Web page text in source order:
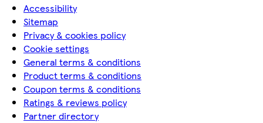
Accessibility
Sitemap
Privacy & cookies policy
Cookie settings
General terms & conditions
Product terms & conditions
Coupon terms & conditions
Ratings & reviews policy
Partner directory